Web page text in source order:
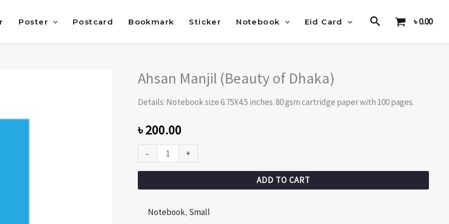
Poster Postcard Bookmark Sticker Notebook Eid Card Search ৳0.00
Ahsan Manjil (Beauty of Dhaka)
Details: Notebook size 6.75X4.5 inches. 80 gsm cartridge paper with 100 pages.
৳200.00
-
Ahsan
(Beauty
Dhaka)
quantity
+
ADD TO CART
Notebook, Small